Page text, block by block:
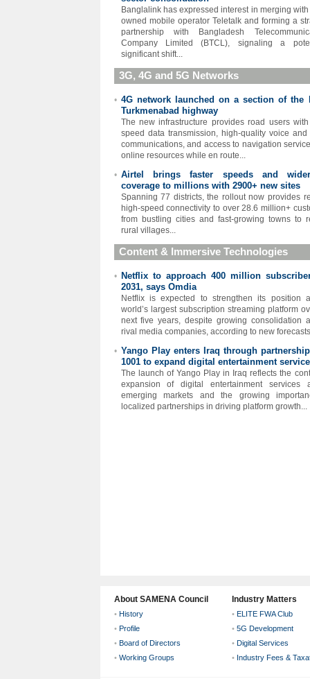
Banglalink has expressed interest in merging
owned mobile operator Teletalk and forming a
partnership with Bangladesh
Company Limited (BTCL), signaling a
significant shift...
3G, 4G and 5G Networks
• 4G network launched on a section of the
Turkmenabad highway
The new infrastructure provides road users
speed data transmission, high-quality voice
communications, and access to navigation
online resources while en route...
• Airtel brings faster speeds and
coverage to millions with 2900+ new sites
Spanning 77 districts, the rollout now provides
high-speed connectivity to over 28.6 million+
from bustling cities and fast-growing towns to
rural villages...
Content & Immersive Technologies
•
Netflix to approach 400 million
2031, says Omdia
Netflix is expected to strengthen its position
world’s largest subscription streaming platform
next five years, despite growing consolidation
rival media companies, according to new
• Yango Play enters Iraq through
1001 to expand digital entertainment
The launch of Yango Play in Iraq reflects the
expansion of digital entertainment services
emerging markets and the growing
localized partnerships in driving platform growth...
About SAMENA Council
• History
• Profile
• Board of Directors
• Working Groups
Industry Matters
• ELITE FWA Club
• 5G Development
• Digital Services
• Industry Fees &